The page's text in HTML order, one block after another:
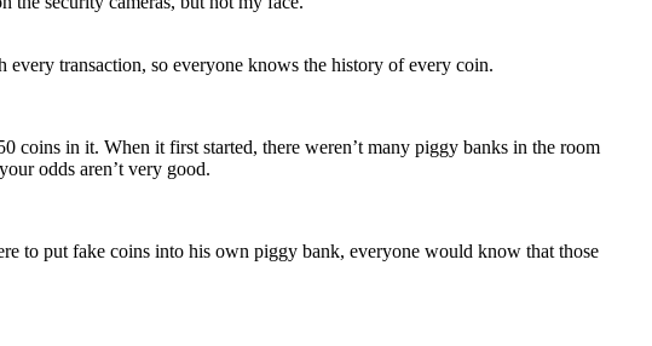
transaction, so everyone knows the history of every coin.
coins in it. When it first started, there weren’t many piggy banks in the room
odds aren’t very good.
to put fake coins into his own piggy bank, everyone would know that those